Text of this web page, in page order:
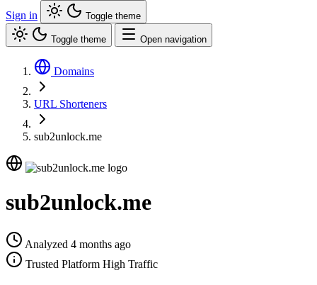
Sign in
Toggle theme
Toggle theme Open navigation
Domains
URL Shorteners
sub2unlock.me
sub2unlock.me
Analyzed 4 months ago
Trusted Platform High Traffic